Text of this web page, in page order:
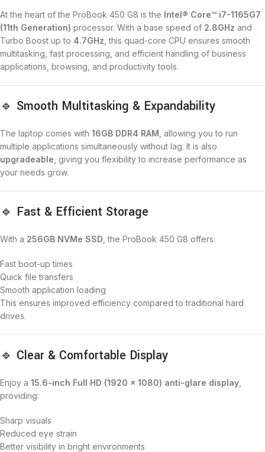
At the heart of the ProBook 450 G8 is the Intel® Core™ i7-1165G7
(11th Generation) processor. With a base speed of 2.8GHz and
Turbo Boost up to 4.7GHz , this quad-core CPU ensures smooth
multitasking, fast processing, and efficient handling of business
applications, browsing, and productivity tools.
🔹 Smooth Multitasking & Expandability
The laptop comes with 16GB DDR4 RAM , allowing you to run
multiple applications simultaneously without lag. It is also
upgradeable , giving you flexibility to increase performance as
your needs grow.
🔹 Fast & Efficient Storage
With a 256GB NVMe SSD , the ProBook 450 G8 offers:
Fast boot-up times
Quick file transfers
Smooth application loading
This ensures improved efficiency compared to traditional hard
drives.
🔹 Clear & Comfortable Display
Enjoy a 15.6-inch Full HD (1920 × 1080) anti-glare display
providing:
Sharp visuals
Reduced eye strain
Better visibility in bright environments